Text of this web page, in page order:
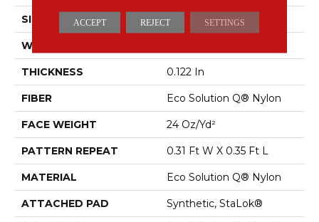
SIZE 12 Ft
WIDTH
THICKNESS 0.122 In
FIBER Eco Solution Q® Nylon
FACE WEIGHT 24 Oz/yd²
PATTERN REPEAT 0.31 Ft W X 0.35 Ft L
MATERIAL Eco Solution Q® Nylon
ATTACHED PAD Synthetic, StaLok®
ACCEPT REJECT SETTINGS